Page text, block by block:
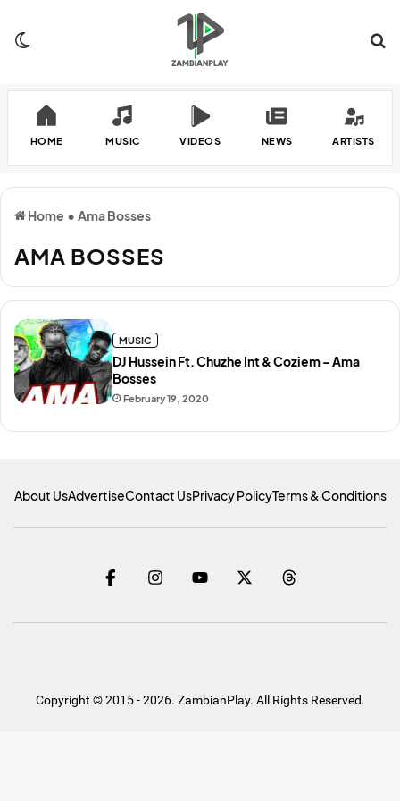
HOME MUSIC VIDEOS NEWS ARTISTS
Home • Ama Bosses
AMA BOSSES
February 19, 2020
DJ Hussein Ft. Chuzhe Int & Coziem – Ama
Bosses
MUSIC
About UsAdvertiseContact UsPrivacy PolicyTerms & Conditions
Copyright © 2015 - 2026. ZambianPlay. All Rights Reserved.